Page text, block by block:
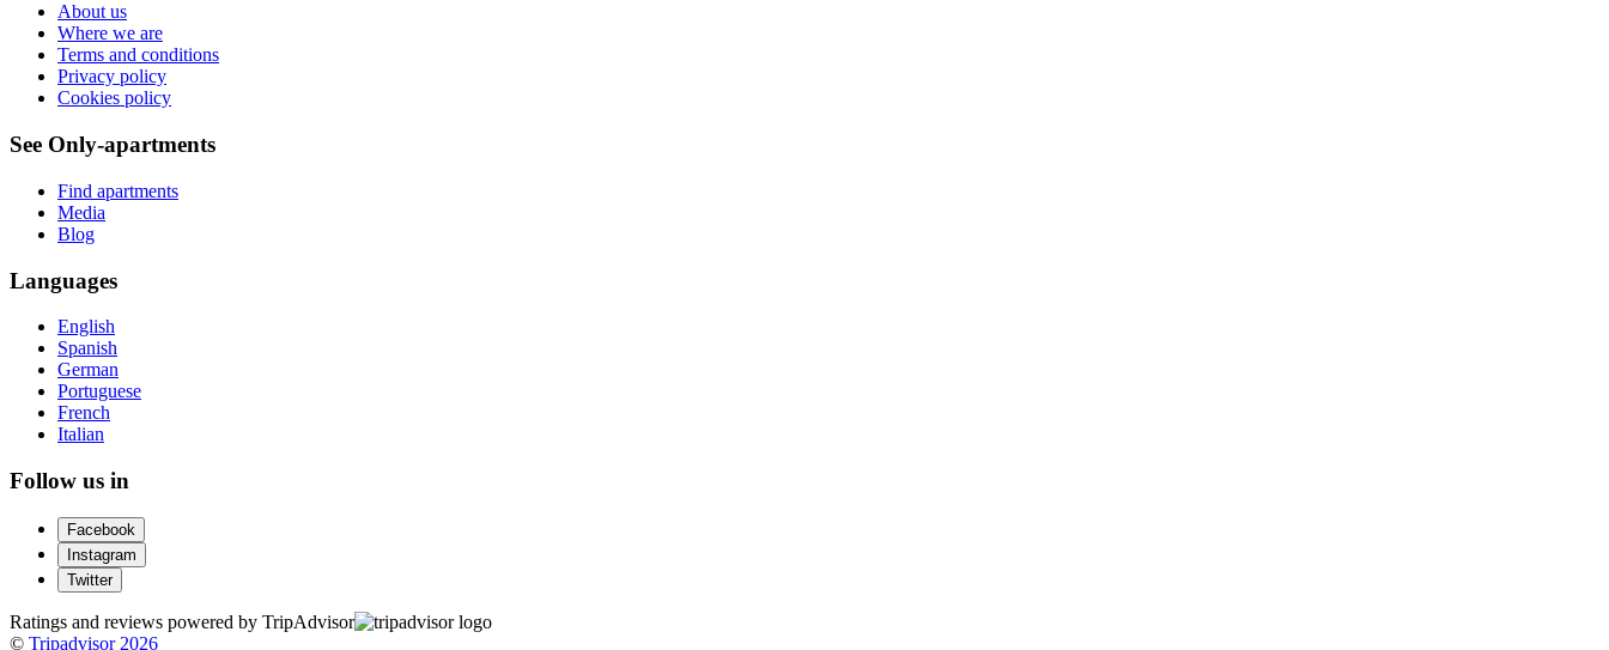
About us
Where we are
Terms and conditions
Privacy policy
Cookies policy
See Only-apartments
Find apartments
Media
Blog
Languages
English
Spanish
German
Portuguese
French
Italian
Follow us in
Facebook
Instagram
Twitter
Ratings and reviews powered by TripAdvisor
© Tripadvisor 2026